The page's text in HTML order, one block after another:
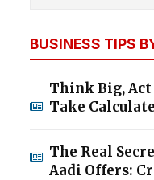
BUSINESS TIPS
Think Big,
Take
The Real
Aadi Offers: